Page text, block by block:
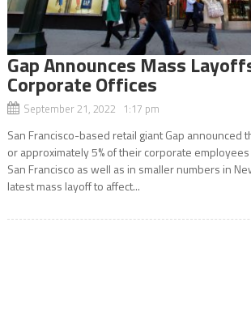
Gap Announces Mass
Corporate Offices
September 21, 2022 1:17 pm
San Francisco-based retail giant Gap announced
or approximately 5% of their corporate
San Francisco as well as in smaller numbers in
latest mass layoff to affect...